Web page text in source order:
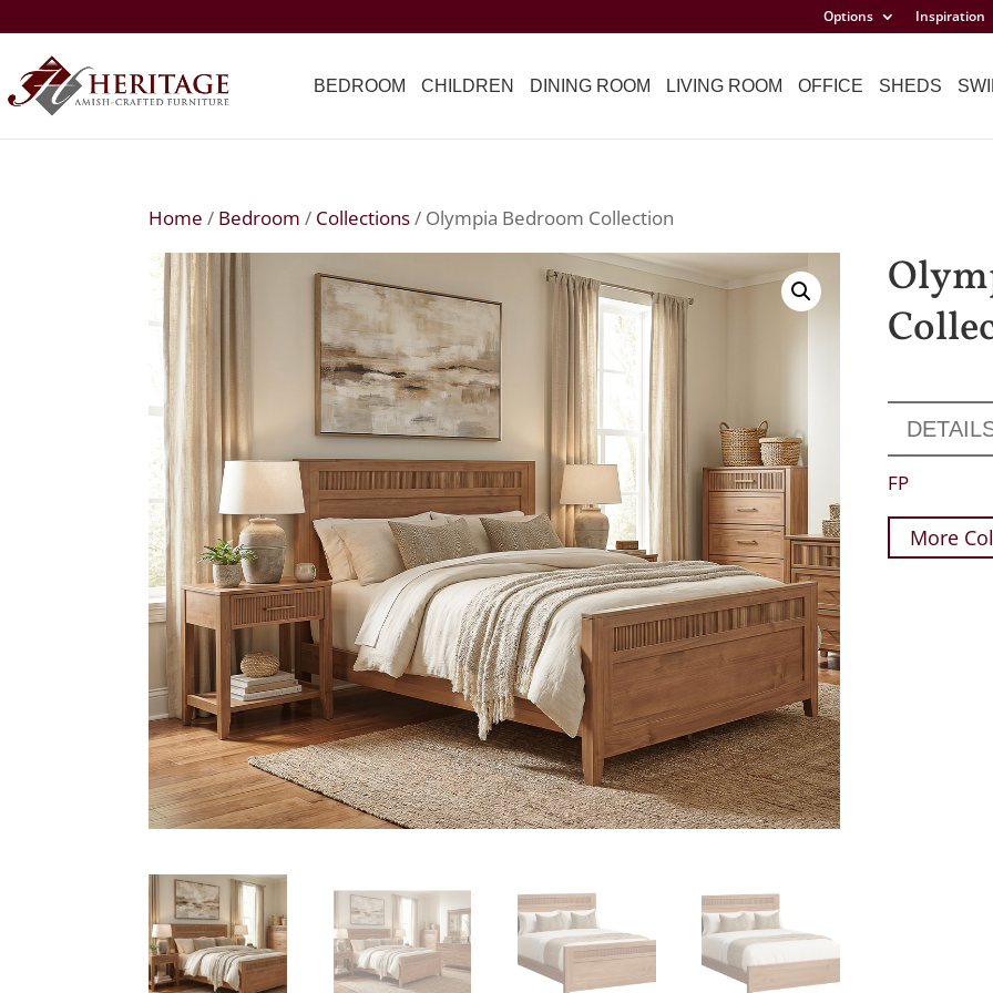
Options Inspiration
BEDROOM CHILDREN DINING ROOM LIVING ROOM OFFICE SHEDS
Home / Bedroom / Collections/ Olympia Bedroom Collection
FP
More